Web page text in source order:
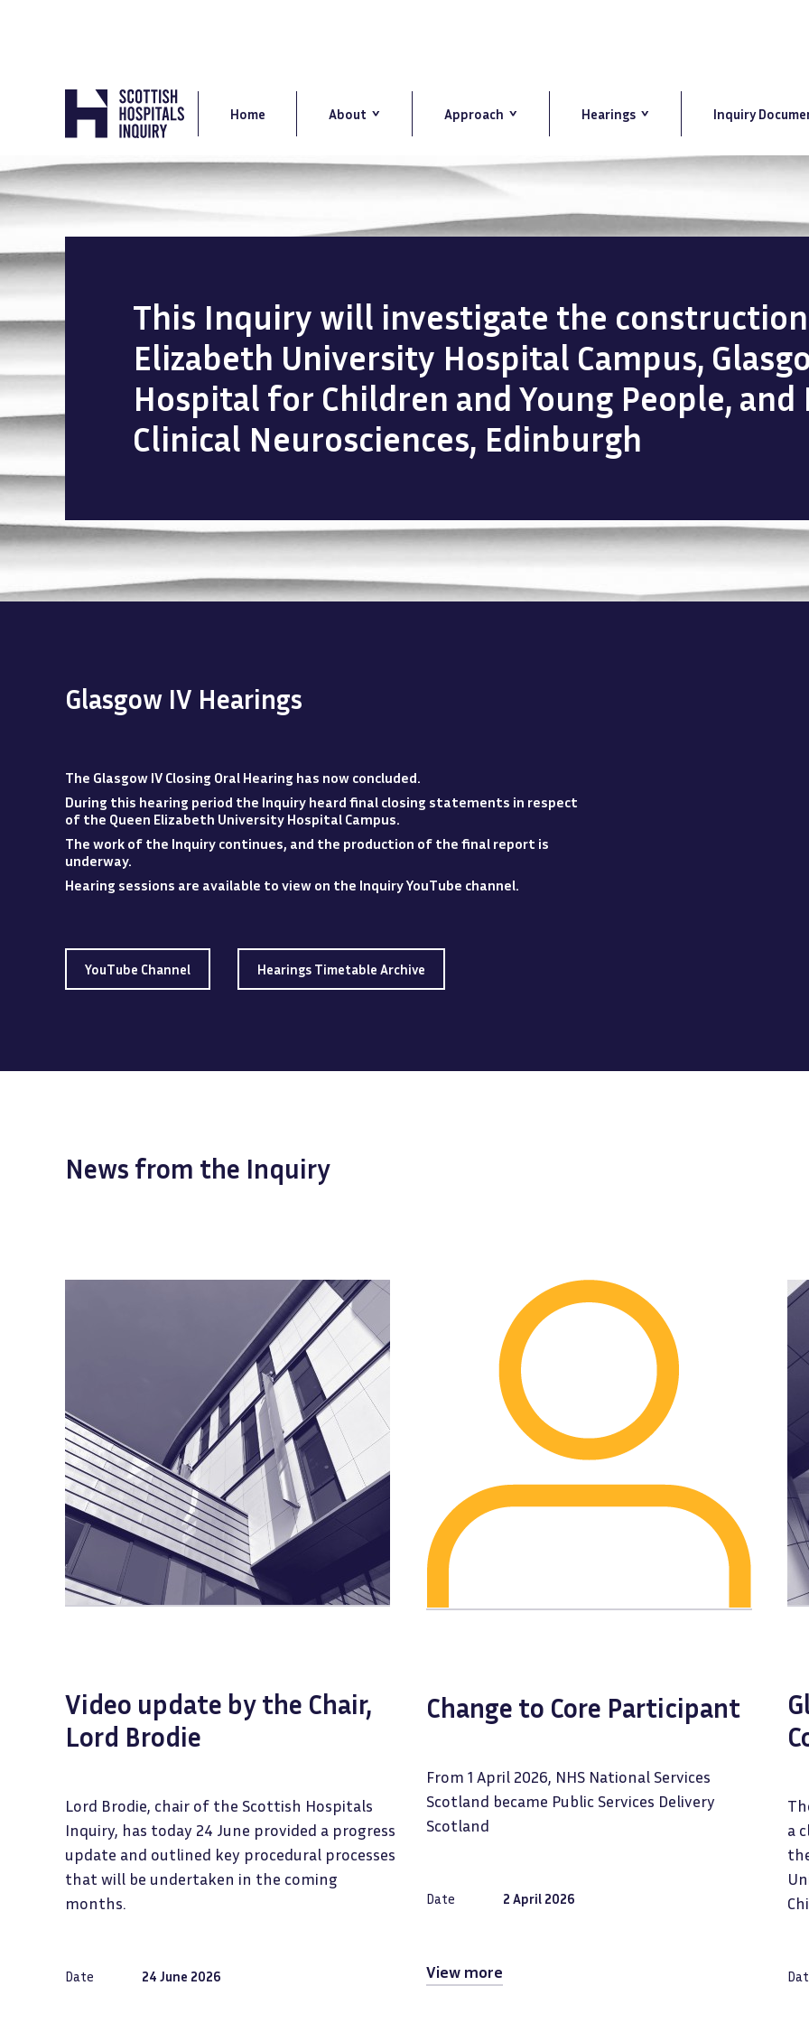
navigation
Home About Approach Hearings Inquiry
This Inquiry will investigate the
Elizabeth University Hospital Campus,
Hospital for Children and Young People,
Clinical Neurosciences, Edinburgh
Glasgow IV Hearings
The Glasgow IV Closing Oral Hearing has now concluded.
During this hearing period the Inquiry heard final closing statements in respect
of the Queen Elizabeth University Hospital Campus.
The work of the Inquiry continues, and the production of the final report is
underway.
Hearing sessions are available to view on the Inquiry YouTube channel.
YouTube Channel Hearings Timetable Archive
News from the Inquiry
Video update by the Chair,
Lord Brodie
Lord Brodie, chair of the Scottish Hospitals
Inquiry, has today 24 June provided a progress
update and outlined key procedural processes
that will be undertaken in the coming
months.
Date 24 June 2026
Change to Core Participant
From 1 April 2026, NHS National Services
Scotland became Public Services Delivery
Scotland
Date 2 April 2026
View more
a